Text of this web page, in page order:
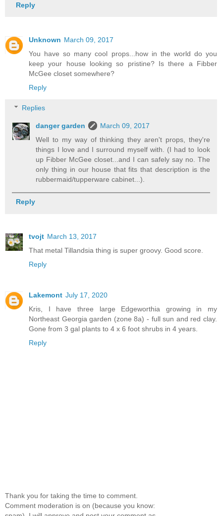
Reply
Unknown March 09, 2017
You have so many cool props...how in the world do you
keep your house looking so pristine? Is there a Fibber
McGee closet somewhere?
Reply
Replies
danger garden
March 09, 2017
Well to my way of thinking they aren't props, they're
things I love and I surround myself with. (I had to look
up Fibber McGee closet...and I can safely say no. The
only thing in our house that fits that description is the
rubbermaid/tupperware cabinet...).
Reply
tvojt March 13, 2017
That metal Tillandsia thing is super groovy. Good score.
Reply
Lakemont July 17, 2020
Kris, I have three large Edgeworthia growing in my
Northeast Georgia garden (zone 8a) - full sun and red clay.
Gone from 3 gal plants to 4 x 6 foot shrubs in 4 years.
Reply
Thank you for taking the time to comment.
Comment moderation is on (because you know: